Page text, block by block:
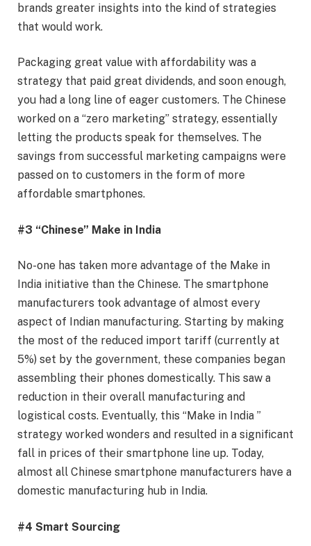
brands greater insights into the kind of strategies
that would work.
Packaging great value with affordability was a
strategy that paid great dividends, and soon enough,
you had a long line of eager customers. The Chinese
worked on a “zero marketing” strategy, essentially
letting the products speak for themselves. The
savings from successful marketing campaigns were
passed on to customers in the form of more
affordable smartphones.
#3 “Chinese” Make in India
No-one has taken more advantage of the Make in
India initiative than the Chinese. The smartphone
manufacturers took advantage of almost every
aspect of Indian manufacturing. Starting by making
the most of the reduced import tariff (currently at
5%) set by the government, these companies began
assembling their phones domestically. This saw a
reduction in their overall manufacturing and
logistical costs. Eventually, this “Make in India ”
strategy worked wonders and resulted in a significant
fall in prices of their smartphone line up. Today,
almost all Chinese smartphone manufacturers have a
domestic manufacturing hub in India.
#4 Smart Sourcing